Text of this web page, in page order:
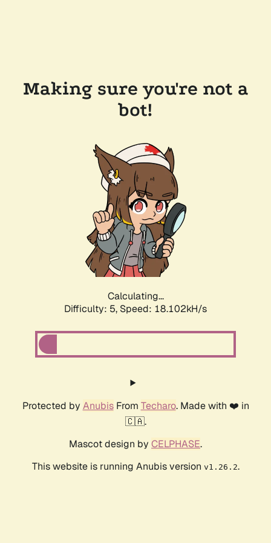
Making sure you're not a
bot!
Calculating...
Difficulty: 5, Speed: 18.102kH/s
Protected by AnubisFrom Techaro. Made with ❤️ in
🇨🇦.
Mascot design by CELPHASE.
This website is running Anubis version v1.26.2.